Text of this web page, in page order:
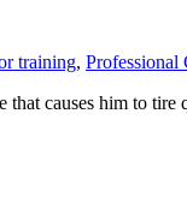
training, Professional
that causes him to